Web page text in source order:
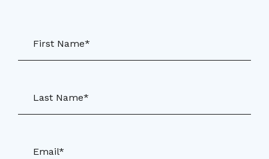
First Name*
Last Name*
Email*